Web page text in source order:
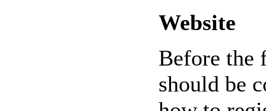
Website
Before the
should be